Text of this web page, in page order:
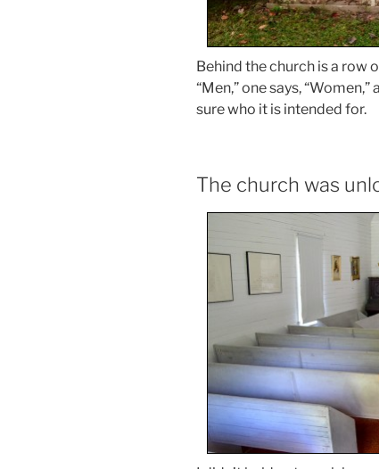
Behind the church is a row
“Men,” one says,
sure who it is intended for.
The church was